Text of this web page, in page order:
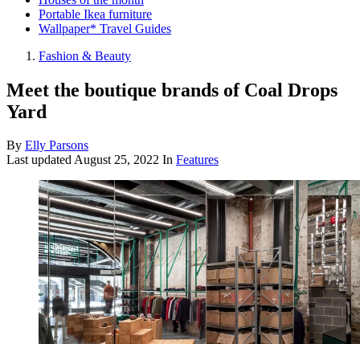
Portable Ikea furniture
Wallpaper* Travel Guides
Fashion & Beauty
Meet the boutique brands of Coal Drops
Yard
By Elly Parsons
Last updatedAugust 25, 2022 In Features